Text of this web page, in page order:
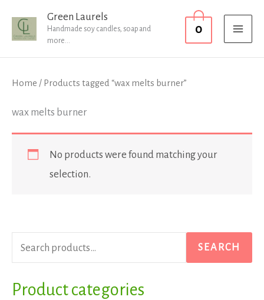
Green Laurels
Handmade soy candles, soap and
more...
0
e
a
SEARCH
Product categories
Home / Products tagged “wax melts burner”
wax melts burner
No products were found matching your
selection.